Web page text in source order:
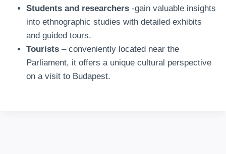
Students and researchers -gain valuable insights
into ethnographic studies with detailed exhibits
and guided tours.
Tourists – conveniently located near the
Parliament, it offers a unique cultural perspective
on a visit to Budapest.